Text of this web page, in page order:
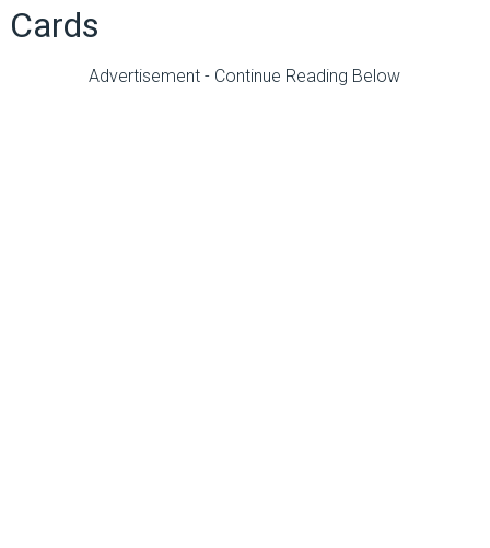
Cards
Advertisement - Continue Reading Below